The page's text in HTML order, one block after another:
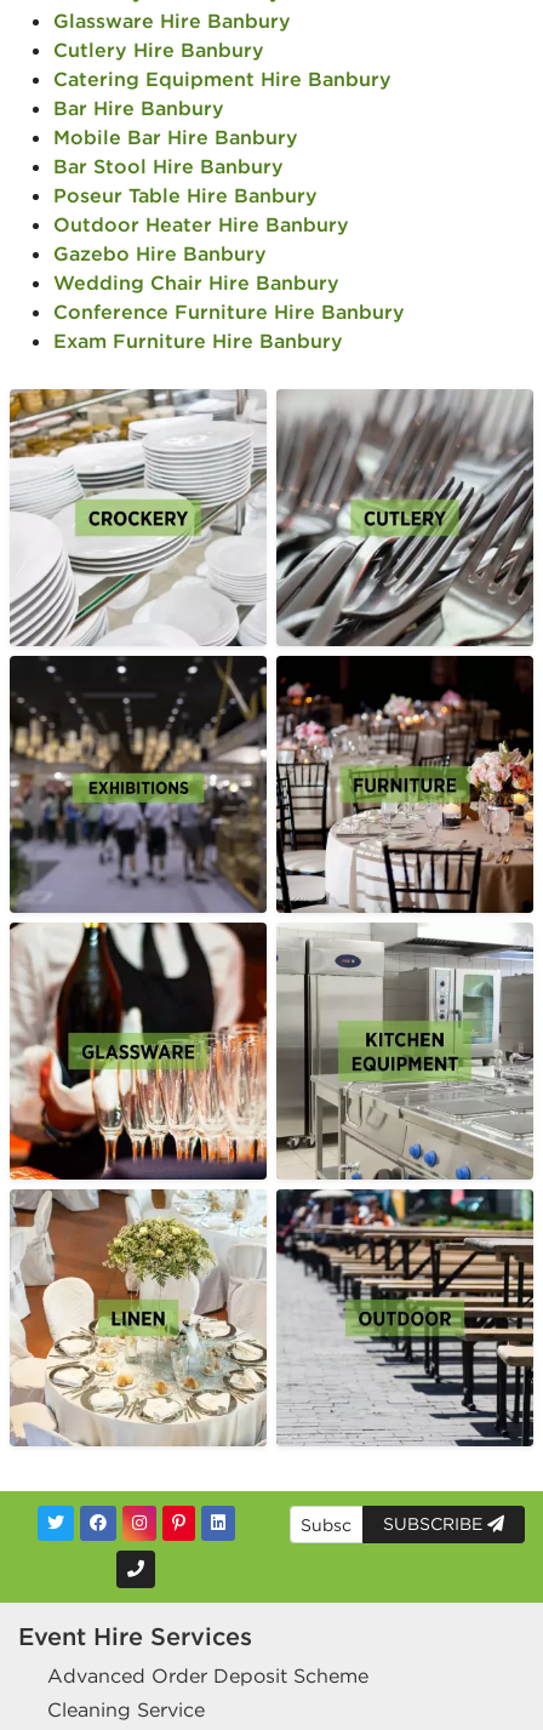
Glassware Hire Banbury
Cutlery Hire Banbury
Catering Equipment Hire Banbury
Bar Hire Banbury
Mobile Bar Hire Banbury
Bar Stool Hire Banbury
Poseur Table Hire Banbury
Outdoor Heater Hire Banbury
Gazebo Hire Banbury
Wedding Chair Hire Banbury
Conference Furniture Hire Banbury
Exam Furniture Hire Banbury
SUBSCRIBE
Event Hire Services
Advanced Order Deposit Scheme
Cleaning Service